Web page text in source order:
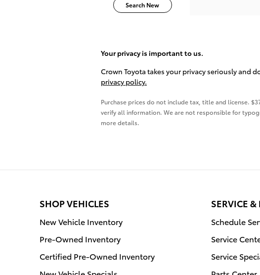
Search New
Your privacy is important to us.
Crown Toyota takes your privacy seriously and
privacy policy.
Purchase prices do not include tax, title and license.
verify all information. We are not responsible for
more details.
SHOP VEHICLES
New Vehicle Inventory
Pre-Owned Inventory
Certified Pre-Owned Inventory
SERVICE &
Schedule
Service
Service